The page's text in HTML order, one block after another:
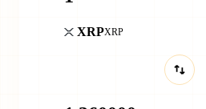
XRPXRP